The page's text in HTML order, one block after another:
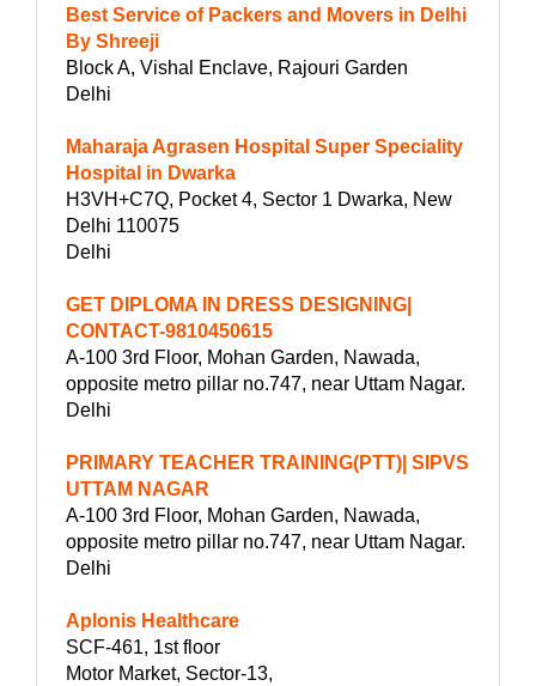
Best Service of Packers and Movers in Delhi
By Shreeji
Block A, Vishal Enclave, Rajouri Garden
Delhi
Maharaja Agrasen Hospital Super Speciality
Hospital in Dwarka
H3VH+C7Q, Pocket 4, Sector 1 Dwarka, New
Delhi 110075
Delhi
GET DIPLOMA IN DRESS DESIGNING|
CONTACT-9810450615
A-100 3rd Floor, Mohan Garden, Nawada,
opposite metro pillar no.747, near Uttam Nagar.
Delhi
PRIMARY TEACHER TRAINING(PTT)| SIPVS
UTTAM NAGAR
A-100 3rd Floor, Mohan Garden, Nawada,
opposite metro pillar no.747, near Uttam Nagar.
Delhi
Aplonis Healthcare
SCF-461, 1st floor
Motor Market, Sector-13,